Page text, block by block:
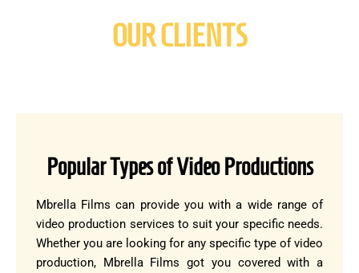
OUR CLIENTS
Popular Types of Video Productions
Mbrella Films can provide you with a wide range of
video production services to suit your specific needs.
Whether you are looking for any specific type of video
production, Mbrella Films got you covered with a